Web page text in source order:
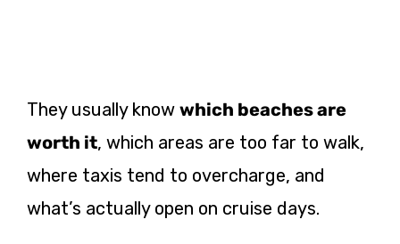
They usually know which beaches are
worth it, which areas are too far to walk,
where taxis tend to overcharge, and
what’s actually open on cruise days.